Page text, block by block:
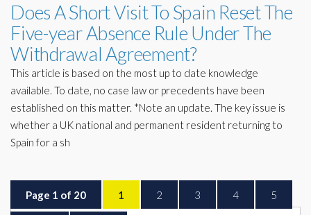
Does A Short Visit To Spain Reset The
Five-year Absence Rule Under The
Withdrawal Agreement?
This article is based on the most up to date knowledge
available. To date, no case law or precedents have been
established on this matter. *Note an update. The key issue is
whether a UK national and permanent resident returning to
Spain for a sh
Page 1 of 20 1 2 3 4 5